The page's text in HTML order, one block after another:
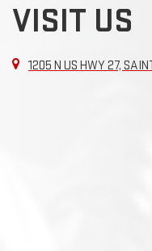
VISIT US
1205 N US HWY 27,